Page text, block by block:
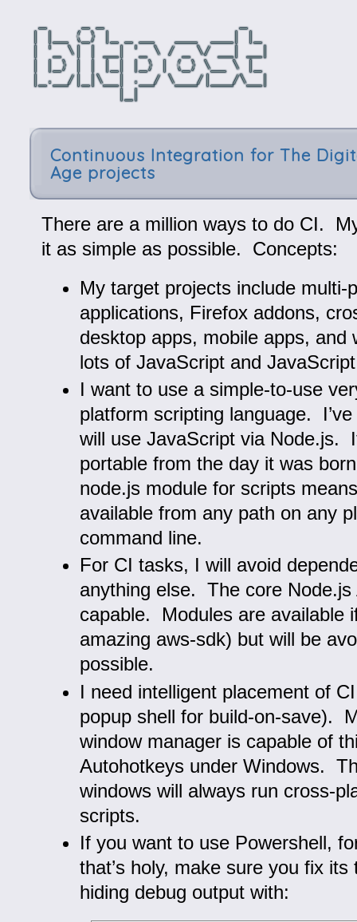
Continuous Integration for The
Age projects
There are a million ways to do CI.
it as simple as possible. Concepts:
My target projects include multi-
applications, Firefox addons,
desktop apps, mobile apps, and
lots of JavaScript and
I want to use a simple-to-use
platform scripting language.
will use JavaScript via Node.js.
portable from the day it was
node.js module for scripts
available from any path on any
command line.
For CI tasks, I will avoid
anything else. The core Node.js
capable. Modules are available
amazing aws-sdk) but will be
possible.
I need intelligent placement of
popup shell for build-on-save).
window manager is capable of
Autohotkeys under Windows.
windows will always run cross-
scripts.
If you want to use Powershell,
that’s holy, make sure you fix
hiding debug output with: